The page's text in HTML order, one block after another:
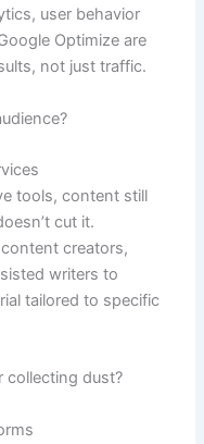
user behavior
Optimize are
not just traffic.
tools, content still
cut it.
creators,
writers to
tailored to specific
dust?